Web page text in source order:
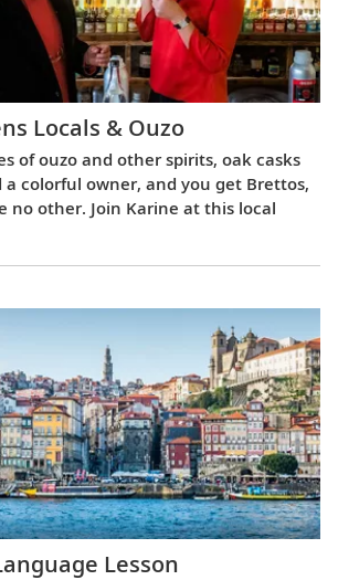
Locals & Ouzo
of ouzo and other spirits, oak casks
colorful owner, and you get Brettos,
no other. Join Karine at this local
Lesson